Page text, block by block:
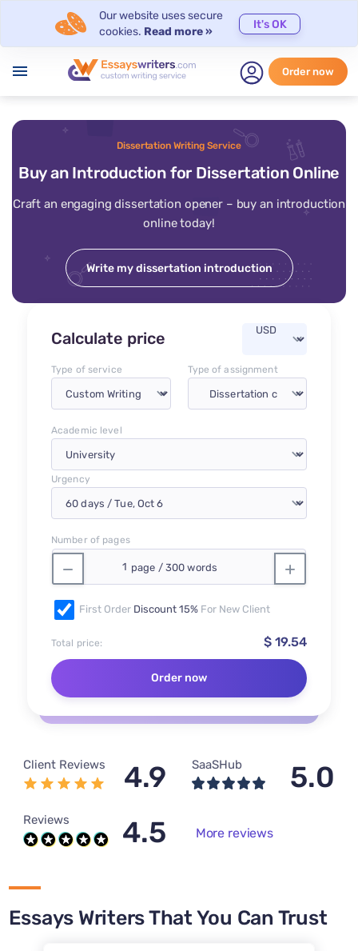
Our website uses secure
cookies. Read more »
It's OK
menu Order now
Dissertation Writing Service
Buy an Introduction for Dissertation Online
Craft an engaging dissertation opener – buy an introduction
online today!
Write my dissertation introduction
Calculate price
Type of service Type of assignment
Academic level
Urgency
Number of pages
First Order Discount 15% For New Client
Total price: $ 19.54
Order now
Client Reviews 4.9 SaaSHub 5.0
Reviews 4.5 More reviews
Essays Writers That You Can Trust